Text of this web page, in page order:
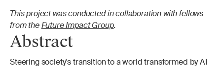
This project was conducted in collaboration with fellows
from the Future Impact Group.
Abstract
Steering society's transition to a world transformed by AI